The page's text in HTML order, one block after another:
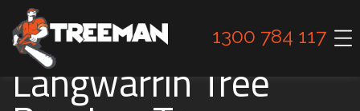
1300 784 117
Langwarrin Tree